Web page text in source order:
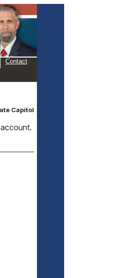
Contact
Capitol